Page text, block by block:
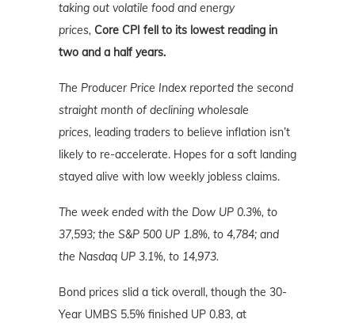
taking out volatile food and energy
prices, Core CPI fell to its lowest reading in
two and a half years.
The Producer Price Index reported the second
straight month of declining wholesale
prices, leading traders to believe inflation isn’t
likely to re-accelerate. Hopes for a soft landing
stayed alive with low weekly jobless claims.
The week ended with the Dow UP 0.3%, to
37,593; the S&P 500 UP 1.8%, to 4,784; and
the Nasdaq UP 3.1%, to 14,973.
Bond prices slid a tick overall, though the 30-
Year UMBS 5.5% finished UP 0.83, at